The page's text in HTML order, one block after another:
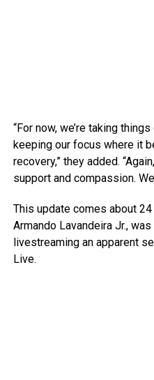
“For now, we’re taking
keeping our focus where it
recovery,” they added.
support and compassion.
This update comes about
Armando Lavandeira Jr.,
livestreaming an apparent
Live.